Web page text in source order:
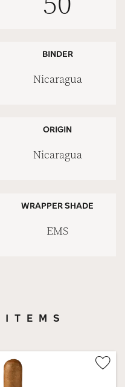
BINDER
Nicaragua
ORIGIN
Nicaragua
WRAPPER SHADE
EMS